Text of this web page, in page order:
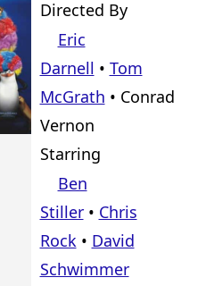
Directed By
Eric
Darnell • Tom
McGrath • Conrad
Vernon
Starring
Ben
Stiller• Chris
Rock • David
Schwimmer